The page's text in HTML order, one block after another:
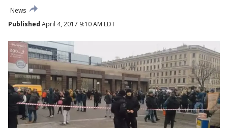
News
Published April 4, 2017 9:10 AM EDT